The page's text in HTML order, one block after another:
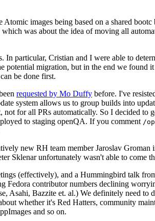
images being based on a shared bootc
was about the idea of moving all
particular, Cristian and I were able to
potential migration, but in the end we found
be done first.
requested by Mo Duffy before. I've
system allows us to group builds into
for all PRs automatically. So I decided to
to staging openQA. If you comment /
new RH team member Jaroslav Groman
Sklenar unfortunately wasn't able to come
(effectively), and a Hummingbird talk
Fedora contributor numbers declining
Asahi, Bazzite et. al.) We definitely need to
whether it's Red Hatters, community
and so on.